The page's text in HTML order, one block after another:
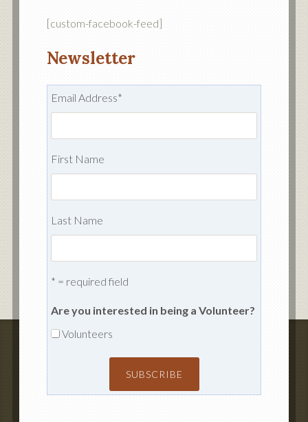
[custom-facebook-feed]
Newsletter
Email Address*
First Name
Last Name
* = required field
Are you interested in being a Volunteer?
Volunteers